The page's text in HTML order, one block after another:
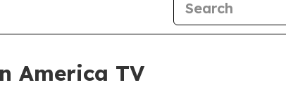
America TV